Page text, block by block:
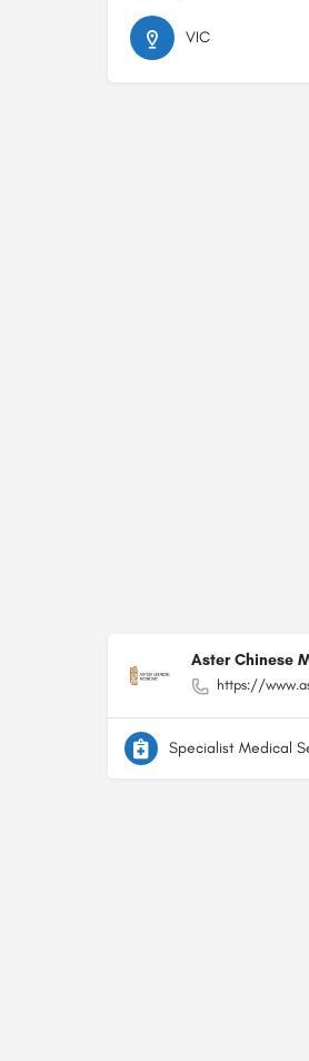
VIC
Aster Chinese
https://
Specialist Medical